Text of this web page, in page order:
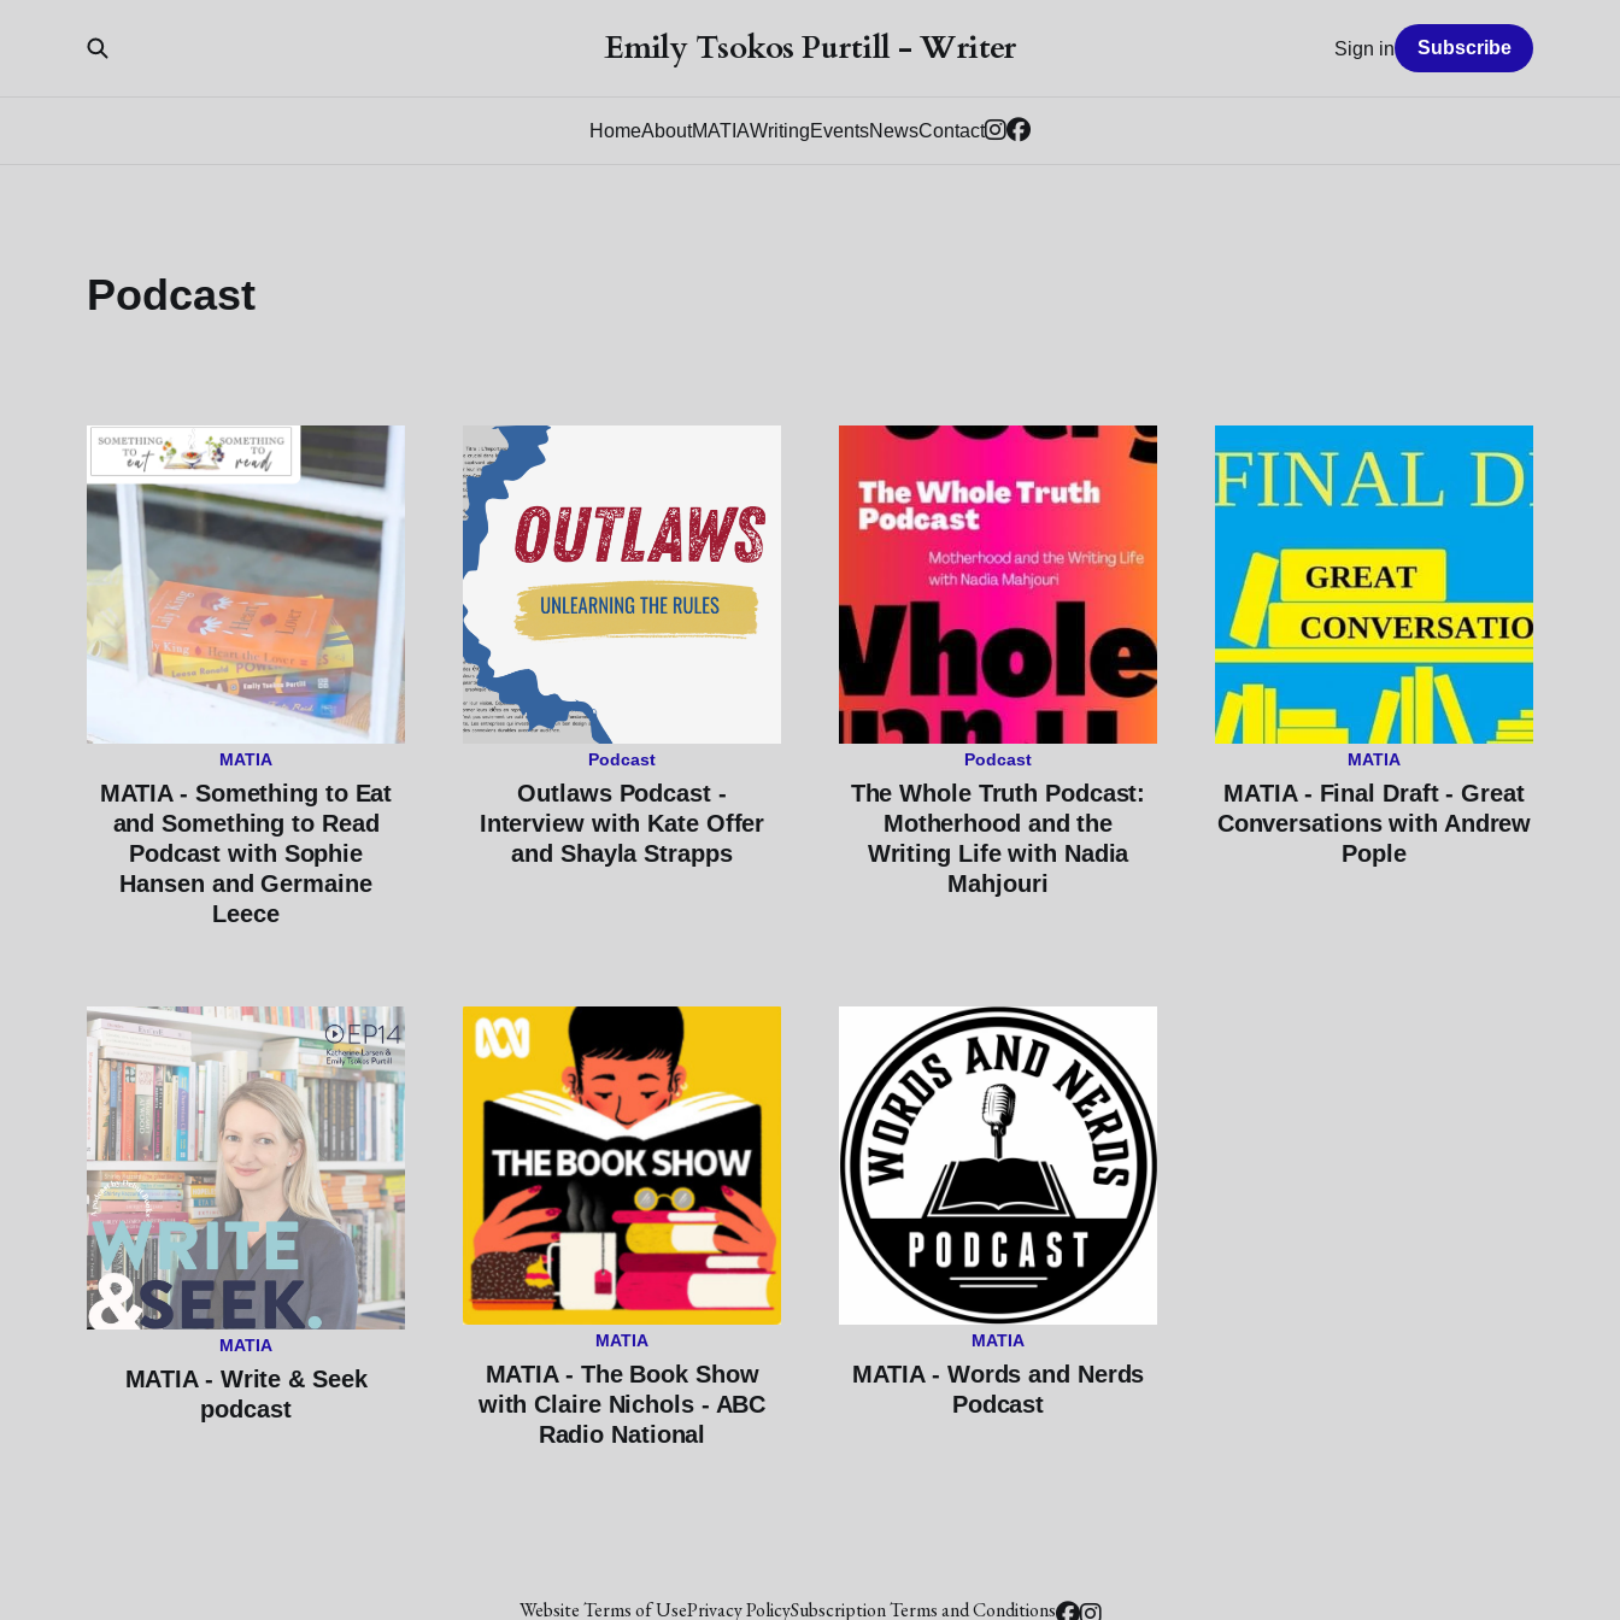
Emily Tsokos Purtill - Writer
HomeAboutMATIAWritingEventsNewsContact
Sign in Subscribe
Podcast
MATIA
MATIA - Something to Eat
and Something to Read
Podcast with Sophie
Hansen and Germaine
Leece
Podcast
Outlaws Podcast -
Interview with Kate Offer
and Shayla Strapps
Podcast
The Whole Truth Podcast:
Motherhood and the
Writing Life with Nadia
Mahjouri
MATIA
MATIA - Final Draft - Great
Conversations with Andrew
Pople
MATIA
MATIA - Write & Seek
podcast
MATIA
MATIA - The Book Show
with Claire Nichols - ABC
Radio National
MATIA
MATIA - Words and Nerds
Podcast
Website Terms of UsePrivacy PolicySubscription Terms and Conditions